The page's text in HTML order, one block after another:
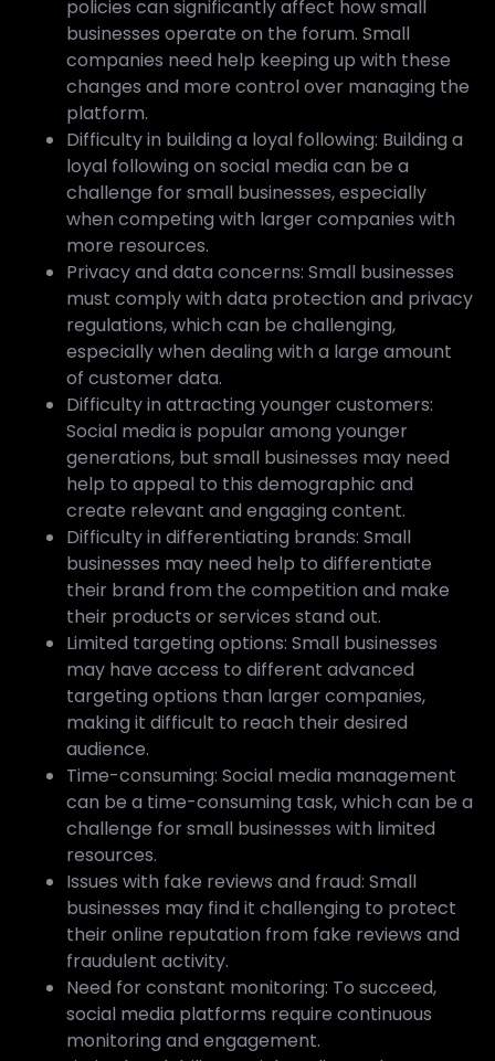
policies can significantly affect how small
businesses operate on the forum. Small
companies need help keeping up with these
changes and more control over managing the
platform.
Difficulty in building a loyal following: Building a
loyal following on social media can be a
challenge for small businesses, especially
when competing with larger companies with
more resources.
Privacy and data concerns: Small businesses
must comply with data protection and privacy
regulations, which can be challenging,
especially when dealing with a large amount
of customer data.
Difficulty in attracting younger customers:
Social media is popular among younger
generations, but small businesses may need
help to appeal to this demographic and
create relevant and engaging content.
Difficulty in differentiating brands: Small
businesses may need help to differentiate
their brand from the competition and make
their products or services stand out.
Limited targeting options: Small businesses
may have access to different advanced
targeting options than larger companies,
making it difficult to reach their desired
audience.
Time-consuming: Social media management
can be a time-consuming task, which can be a
challenge for small businesses with limited
resources.
Issues with fake reviews and fraud: Small
businesses may find it challenging to protect
their online reputation from fake reviews and
fraudulent activity.
Need for constant monitoring: To succeed,
social media platforms require continuous
monitoring and engagement.